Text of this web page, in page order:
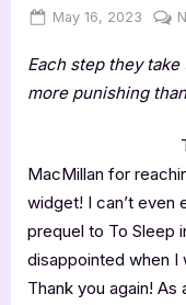
Posted
May 16, 2023
Each step they
more punishing
MacMillan for
widget! I can’t even
prequel to To Sleep
disappointed when I
Thank you again!